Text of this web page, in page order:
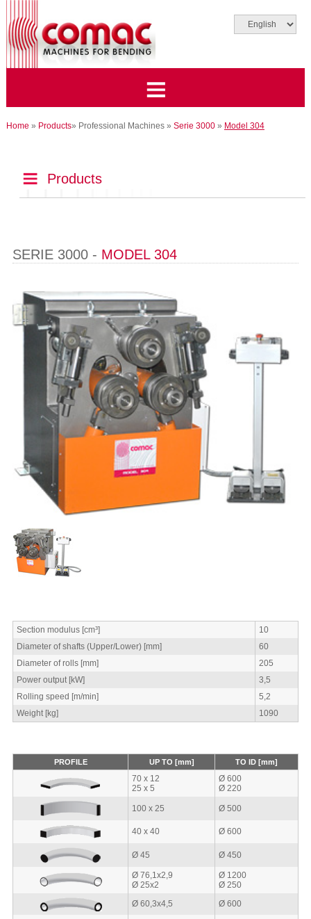
Home » Products» Professional Machines » Serie 3000 » Model 304
Products
SERIE 3000 - MODEL 304
Section modulus [cm³]
10
Diameter of shafts (Upper/Lower) [mm]
60
Diameter of rolls [mm]
205
Power output [kW]
3,5
Rolling speed [m/min]
5,2
Weight [kg]
1090
PROFILE UP TO [mm] TO ID [mm]
70 x 12
25 x 5
Ø 600
Ø 220
100 x 25 Ø 500
40 x 40 Ø 600
Ø 45 Ø 450
Ø 76,1x2,9
Ø 25x2
Ø 1200
Ø 250
Ø 60,3x4,5
Ø 600